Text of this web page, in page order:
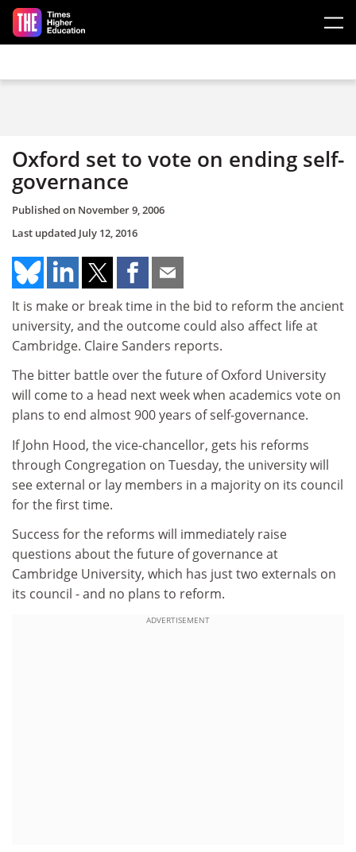
Skip to main content
Oxford set to vote on ending self-
governance
Published on November 9, 2006
Last updated July 12, 2016
It is make or break time in the bid to reform the ancient
university, and the outcome could also affect life at
Cambridge. Claire Sanders reports.
The bitter battle over the future of Oxford University
will come to a head next week when academics vote on
plans to end almost 900 years of self-governance.
If John Hood, the vice-chancellor, gets his reforms
through Congregation on Tuesday, the university will
see external or lay members in a majority on its council
for the first time.
Success for the reforms will immediately raise
questions about the future of governance at
Cambridge University, which has just two externals on
its council - and no plans to reform.
ADVERTISEMENT